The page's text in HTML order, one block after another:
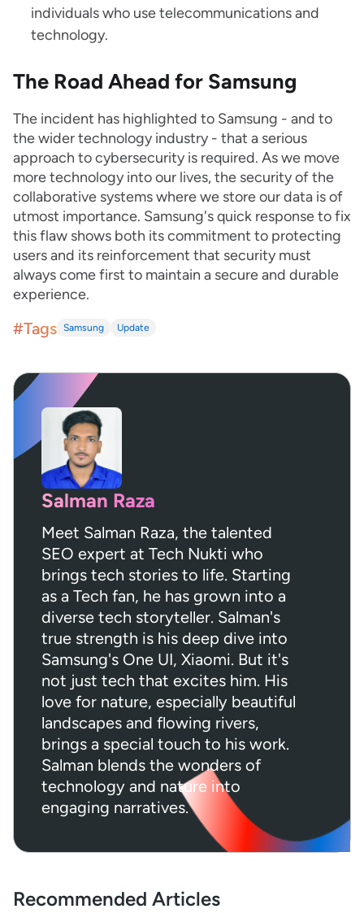
individuals who use telecommunications and
technology.
The Road Ahead for Samsung
The incident has highlighted to Samsung - and to
the wider technology industry - that a serious
approach to cybersecurity is required. As we move
more technology into our lives, the security of the
collaborative systems where we store our data is of
utmost importance. Samsung's quick response to fix
this flaw shows both its commitment to protecting
users and its reinforcement that security must
always come first to maintain a secure and durable
experience.
#Tags Samsung Update
Salman Raza
Meet Salman Raza, the talented
SEO expert at Tech Nukti who
brings tech stories to life. Starting
as a Tech fan, he has grown into a
diverse tech storyteller. Salman's
true strength is his deep dive into
Samsung's One UI, Xiaomi. But it's
not just tech that excites him. His
love for nature, especially beautiful
landscapes and flowing rivers,
brings a special touch to his work.
Salman blends the wonders of
technology and nature into
engaging narratives.
Recommended Articles